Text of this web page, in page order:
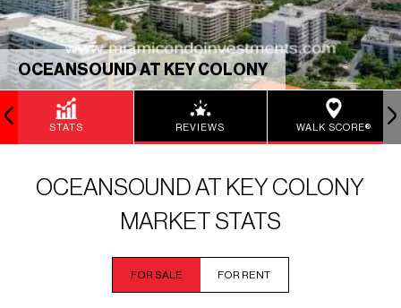
OCEANSOUND AT KEY COLONY
STATS REVIEWS WALK SCORE®
OCEANSOUND AT KEY COLONY
MARKET STATS
FOR SALE FOR RENT